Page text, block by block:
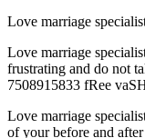
Love marriage
Love marriage
frustrating and do not
7508915833 fRee
Love marriage
of your before and